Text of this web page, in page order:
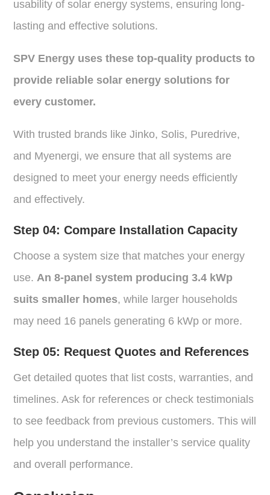
usability of solar energy systems, ensuring long-
lasting and effective solutions.
SPV Energy uses these top-quality products to
provide reliable solar energy solutions for
every customer.
With trusted brands like Jinko, Solis, Puredrive,
and Myenergi, we ensure that all systems are
designed to meet your energy needs efficiently
and effectively.
Step 04:Compare Installation Capacity
Choose a system size that matches your energy
use. An 8-panel system producing 3.4 kWp
suits smaller homes, while larger households
may need 16 panels generating 6 kWp or more.
Step 05: Request Quotes and References
Get detailed quotes that list costs, warranties, and
timelines. Ask for references or check testimonials
to see feedback from previous customers. This will
help you understand the installer’s service quality
and overall performance.